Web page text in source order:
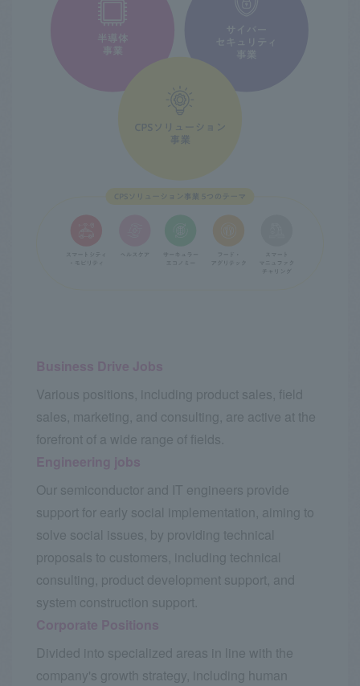
Business Drive Jobs
Various positions, including product sales, field
sales, marketing, and consulting, are active at the
forefront of a wide range of fields.
Engineering jobs
Our semiconductor and IT engineers provide
support for early social implementation, aiming to
solve social issues, by providing technical
proposals to customers, including technical
consulting, product development support, and
system construction support.
Corporate Positions
Divided into specialized areas in line with the
company's growth strategy, including human